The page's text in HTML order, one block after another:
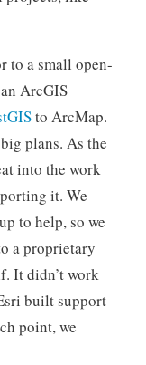
to a small open-
ArcGIS
to ArcMap.
plans. As the
into the work
it. We
to help, so we
a proprietary
It didn’t work
built support
point, we